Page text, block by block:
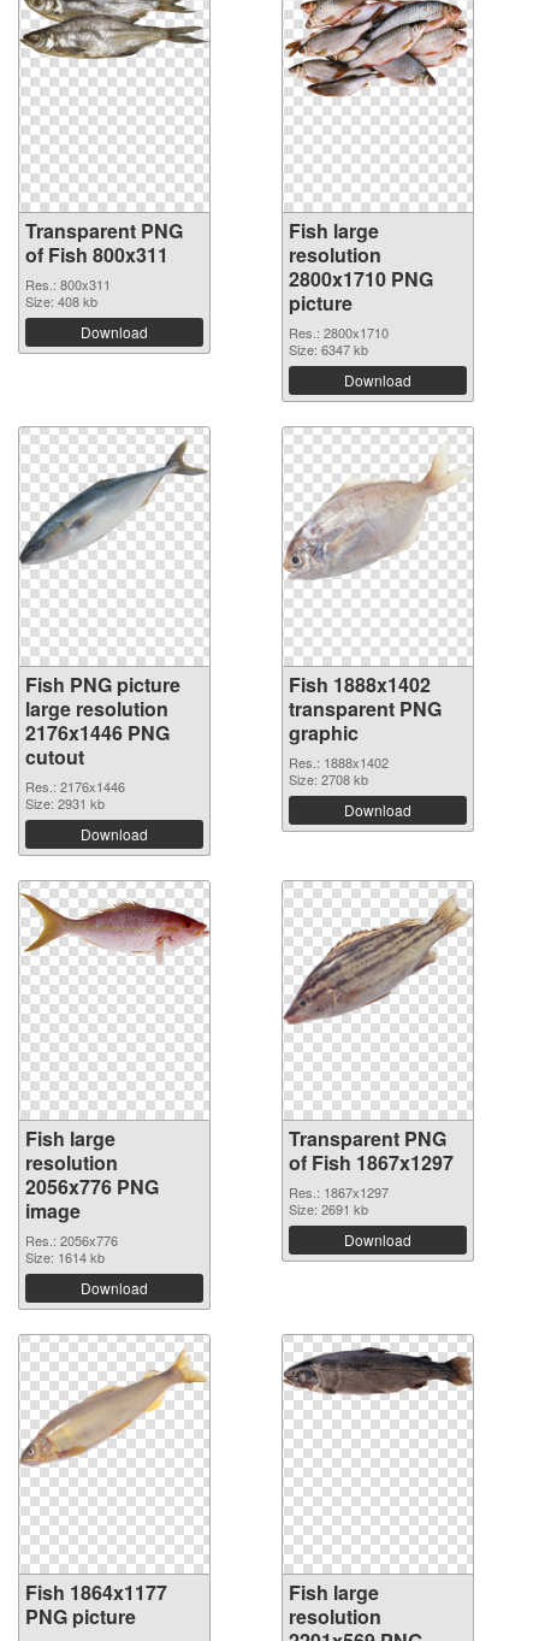
Transparent PNG
of Fish 800x311
Res.: 800x311
Size: 408 kb
Download
Fish large
resolution
2800x1710 PNG
picture
Res.: 2800x1710
Size: 6347 kb
Download
Fish PNG picture
large resolution
2176x1446 PNG
cutout
Res.: 2176x1446
Size: 2931 kb
Download
Fish 1888x1402
transparent PNG
graphic
Res.: 1888x1402
Size: 2708 kb
Download
Fish large
resolution
2056x776 PNG
image
Res.: 2056x776
Size: 1614 kb
Download
Transparent PNG
of Fish 1867x1297
Res.: 1867x1297
Size: 2691 kb
Download
Fish 1864x1177
PNG picture
Fish large
resolution